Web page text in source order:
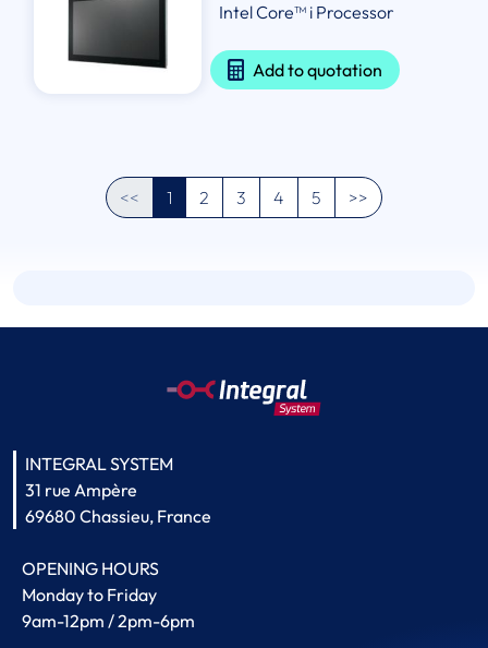
Intel Core™ i Processor
Add to quotation
<< 1 2 3 4 5 >>
INTEGRAL SYSTEM
31 rue Ampère
69680 Chassieu, France
OPENING HOURS
Monday to Friday
9am-12pm / 2pm-6pm